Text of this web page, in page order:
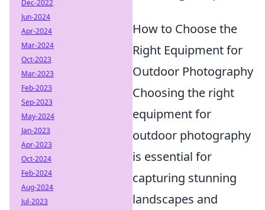
How to Choose the
Right Equipment for
Outdoor Photography
Choosing the right
equipment for
outdoor photography
is essential for
capturing stunning
landscapes and
Dec-2022
Jun-2024
Apr-2024
Mar-2024
Oct-2023
Mar-2023
Feb-2023
Sep-2023
May-2024
Jan-2023
Apr-2023
Oct-2024
Feb-2024
Aug-2024
Jul-2023